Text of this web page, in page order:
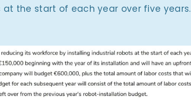
the start of each year over five years.